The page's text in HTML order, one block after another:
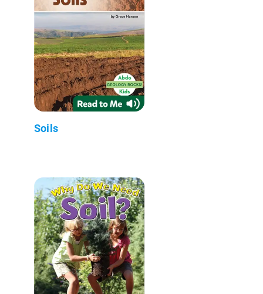
Soils